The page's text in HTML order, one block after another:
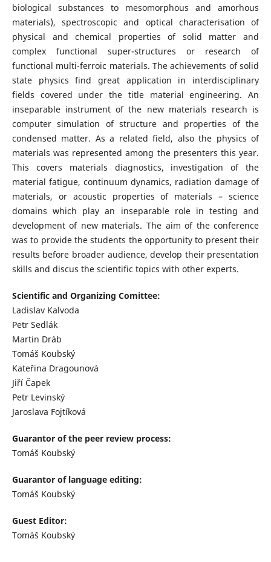
biological substances to mesomorphous and amorhous
materials), spectroscopic and optical characterisation of
physical and chemical properties of solid matter and
complex functional super-structures or research of
functional multi-ferroic materials. The achievements of solid
state physics find great application in interdisciplinary
fields covered under the title material engineering. An
inseparable instrument of the new materials research is
computer simulation of structure and properties of the
condensed matter. As a related field, also the physics of
materials was represented among the presenters this year.
This covers materials diagnostics, investigation of the
material fatigue, continuum dynamics, radiation damage of
materials, or acoustic properties of materials – science
domains which play an inseparable role in testing and
development of new materials. The aim of the conference
was to provide the students the opportunity to present their
results before broader audience, develop their presentation
skills and discus the scientific topics with other experts.
Scientific and Organizing Comittee:
Ladislav Kalvoda
Petr Sedlák
Martin Dráb
Tomáš Koubský
Kateřina Dragounová
Jiří Čapek
Petr Levinský
Jaroslava Fojtíková
Guarantor of the peer review process:
Tomáš Koubský
Guarantor of language editing:
Tomáš Koubský
Guest Editor:
Tomáš Koubský